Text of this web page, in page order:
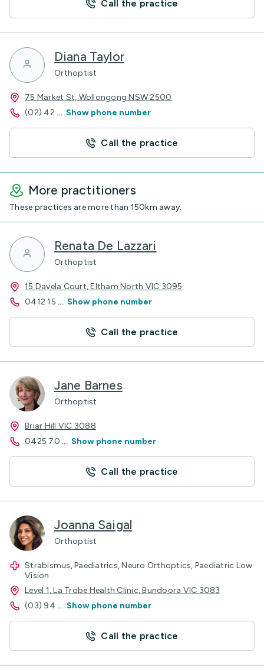
Call the practice
Diana Taylor
Orthoptist
75 Market St, Wollongong NSW 2500
(02) 42 ... Show phone number
Call the practice
More practitioners
These practices are more than 150km away.
Renata De Lazzari
Orthoptist
15 Davela Court, Eltham North VIC 3095
0412 15 ... Show phone number
Call the practice
Jane Barnes
Orthoptist
Briar Hill VIC 3088
0425 70 ... Show phone number
Call the practice
Joanna Saigal
Orthoptist
Strabismus, Paediatrics, Neuro Orthoptics, Paediatric Low
Vision
Level 1, La Trobe Health Clinic, Bundoora VIC 3083
(03) 94 ... Show phone number
Call the practice